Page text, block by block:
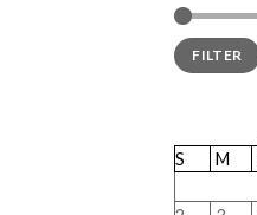
Min
price
Max
priceFILTER
S M